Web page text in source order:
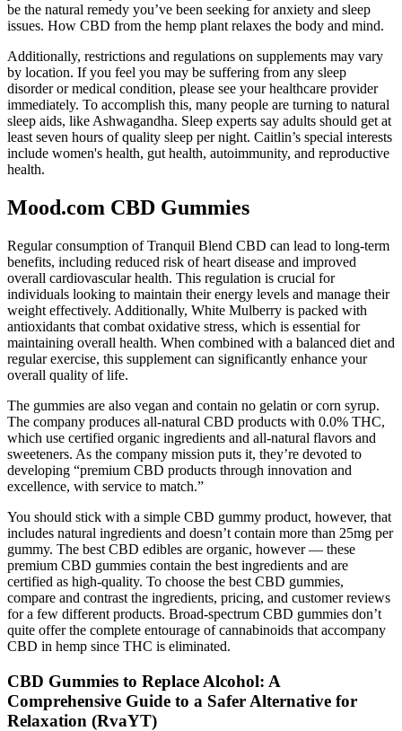
be the natural remedy you’ve been seeking for anxiety and sleep
issues. How CBD from the hemp plant relaxes the body and mind.
Additionally, restrictions and regulations on supplements may vary
by location. If you feel you may be suffering from any sleep
disorder or medical condition, please see your healthcare provider
immediately. To accomplish this, many people are turning to natural
sleep aids, like Ashwagandha. Sleep experts say adults should get at
least seven hours of quality sleep per night. Caitlin’s special interests
include women's health, gut health, autoimmunity, and reproductive
health.
Mood.com CBD Gummies
Regular consumption of Tranquil Blend CBD can lead to long-term
benefits, including reduced risk of heart disease and improved
overall cardiovascular health. This regulation is crucial for
individuals looking to maintain their energy levels and manage their
weight effectively. Additionally, White Mulberry is packed with
antioxidants that combat oxidative stress, which is essential for
maintaining overall health. When combined with a balanced diet and
regular exercise, this supplement can significantly enhance your
overall quality of life.
The gummies are also vegan and contain no gelatin or corn syrup.
The company produces all-natural CBD products with 0.0% THC,
which use certified organic ingredients and all-natural flavors and
sweeteners. As the company mission puts it, they’re devoted to
developing “premium CBD products through innovation and
excellence, with service to match.”
You should stick with a simple CBD gummy product, however, that
includes natural ingredients and doesn’t contain more than 25mg per
gummy. The best CBD edibles are organic, however — these
premium CBD gummies contain the best ingredients and are
certified as high-quality. To choose the best CBD gummies,
compare and contrast the ingredients, pricing, and customer reviews
for a few different products. Broad-spectrum CBD gummies don’t
quite offer the complete entourage of cannabinoids that accompany
CBD in hemp since THC is eliminated.
CBD Gummies to Replace Alcohol: A
Comprehensive Guide to a Safer Alternative for
Relaxation (RvaYT)